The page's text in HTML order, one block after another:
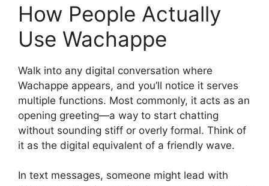
How People Actually
Use Wachappe
Walk into any digital conversation where
Wachappe appears, and you’ll notice it serves
multiple functions. Most commonly, it acts as an
opening greeting—a way to start chatting
without sounding stiff or overly formal. Think of
it as the digital equivalent of a friendly wave.
In text messages, someone might lead with